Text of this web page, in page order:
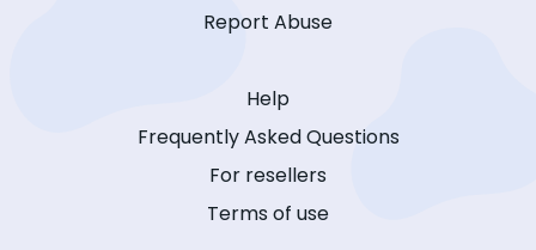
Report Abuse
Help
Frequently Asked Questions
For resellers
Terms of use